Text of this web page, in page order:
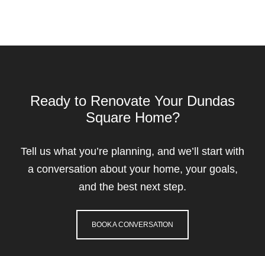
Ready to Renovate Your Dundas
Square Home?
Tell us what you’re planning, and we’ll start with
a conversation about your home, your goals,
and the best next step.
BOOK A CONVERSATION